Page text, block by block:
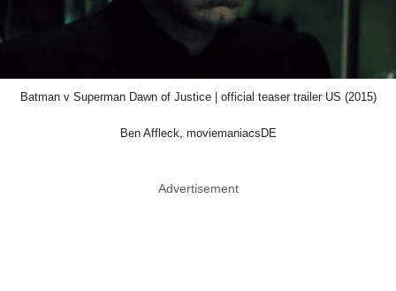
Batman v Superman Dawn of Justice | official teaser trailer US (2015)
Ben Affleck, moviemaniacsDE
Advertisement